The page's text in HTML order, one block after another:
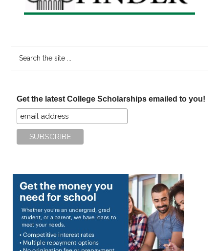
Get the latest College Scholarships emailed to you!